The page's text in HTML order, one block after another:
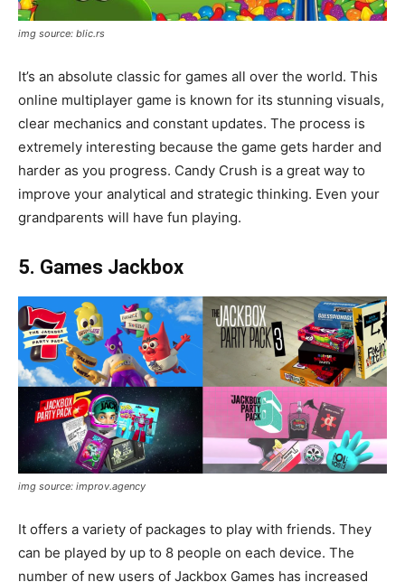
img source: blic.rs
It’s an absolute classic for games all over the world. This
online multiplayer game is known for its stunning visuals,
clear mechanics and constant updates. The process is
extremely interesting because the game gets harder and
harder as you progress. Candy Crush is a great way to
improve your analytical and strategic thinking. Even your
grandparents will have fun playing.
5. Games Jackbox
img source: improv.agency
It offers a variety of packages to play with friends. They
can be played by up to 8 people on each device. The
number of new users of Jackbox Games has increased